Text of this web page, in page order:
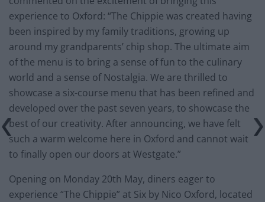
experience to Oxford: “The Chippie was created having
been inspired by my family traditions, growing up
around my grandparents’ chip shop. The ultimate aim
of the menu is to bring a sense of fun to the culinary
world and a sense of Nostalgia. We are thrilled to
showcase a six-course menu that has been refined and
developed over the past seven years, to showcase the
best of our creativity. After announcing, we have felt
such a warm welcome here in Oxford and cannot wait
to finally open our doors at Westgate.”
Opening on Monday 20th May, diners eager to
experience “The Chippie” at Six by Nico Oxford, located